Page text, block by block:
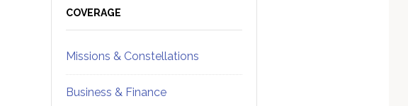
Sidebar
COVERAGE
Missions & Constellations
Business & Finance